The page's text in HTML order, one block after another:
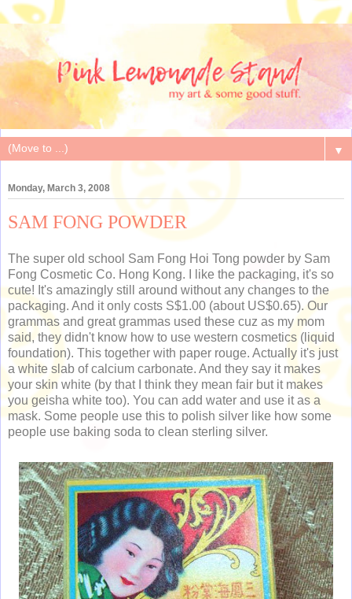
▼
Monday, March 3, 2008
SAM FONG POWDER
The super old school Sam Fong Hoi Tong powder by Sam
Fong Cosmetic Co. Hong Kong. I like the packaging, it's so
cute! It's amazingly still around without any changes to the
packaging. And it only costs S$1.00 (about US$0.65). Our
grammas and great grammas used these cuz as my mom
said, they didn't know how to use western cosmetics (liquid
foundation). This together with paper rouge. Actually it's just
a white slab of calcium carbonate. And they say it makes
your skin white (by that I think they mean fair but it makes
you geisha white too). You can add water and use it as a
mask. Some people use this to polish silver like how some
people use baking soda to clean sterling silver.